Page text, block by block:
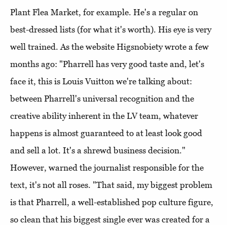
Plant Flea Market, for example. He's a regular on
best-dressed lists (for what it's worth). His eye is very
well trained. As the website Higsnobiety wrote a few
months ago: "Pharrell has very good taste and, let's
face it, this is Louis Vuitton we're talking about:
between Pharrell's universal recognition and the
creative ability inherent in the LV team, whatever
happens is almost guaranteed to at least look good
and sell a lot. It's a shrewd business decision."
However, warned the journalist responsible for the
text, it's not all roses. "That said, my biggest problem
is that Pharrell, a well-established pop culture figure,
so clean that his biggest single ever was created for a